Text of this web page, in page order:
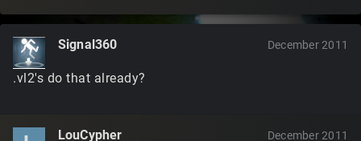
Signal360 December 2011
.vl2's do that already?
LouCypher December 2011